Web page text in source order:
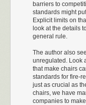
In 2011, Sanoji asked for
cue. This got held up for
), but eventually
were a giant government
unconfirmed reports of
products off the market.
This year, a company
the patent on devices
filled epinephrine
barriers to
standards might
Explicit limits on
look at the details
general rule.
The author also
unregulated. Look
that make chairs
standards for fire-
just as crucial as
chairs, we have
companies to